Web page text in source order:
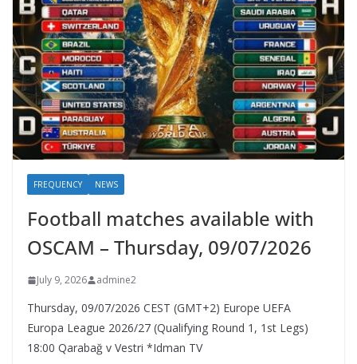
FREQUENCY NEWS
Football matches available with
OSCAM – Thursday, 09/07/2026
July 9, 2026 admine2
Thursday, 09/07/2026 CEST (GMT+2)​ Europe UEFA
Europa League 2026/27 (Qualifying Round 1, 1st Legs)
18:00 Qarabağ v Vestri *Idman TV